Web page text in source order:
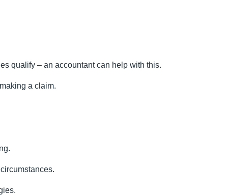
qualify – an accountant can help with this.
a claim.